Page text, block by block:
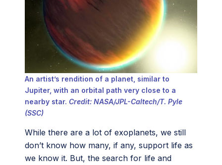
An artist’s rendition of a planet, similar to
Jupiter, with an orbital path very close to a
nearby star. Credit: NASA/JPL-Caltech/T. Pyle
(SSC)
While there are a lot of exoplanets, we still
don’t know how many, if any, support life as
we know it. But, the search for life and